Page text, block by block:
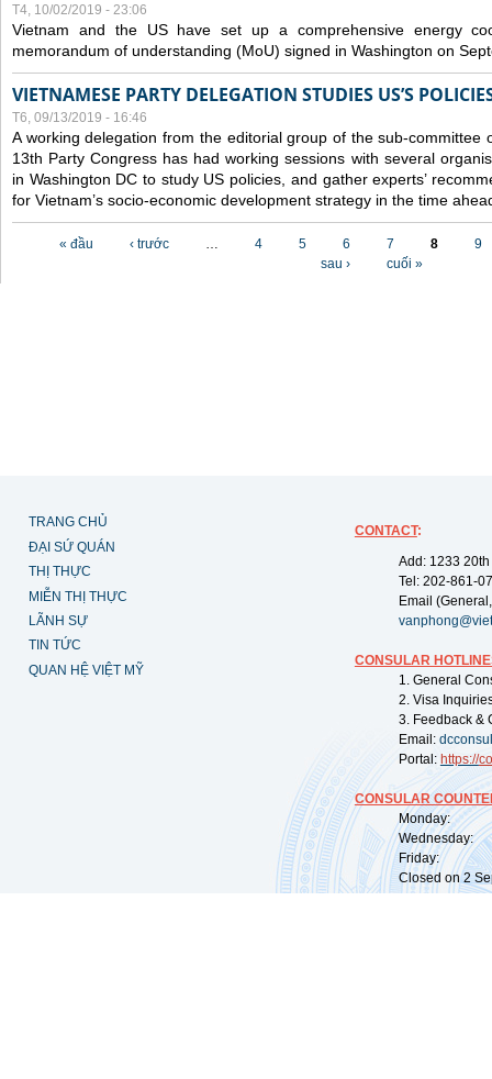
T4, 10/02/2019 - 23:06
Vietnam and the US have set up a comprehensive energy
memorandum of understanding (MoU) signed in Washington on
VIETNAMESE PARTY DELEGATION STUDIES US’S
T6, 09/13/2019 - 16:46
A working delegation from the editorial group of the sub-committee
13th Party Congress has had working sessions with several
in Washington DC to study US policies, and gather experts’
for Vietnam’s socio-economic development strategy in the time
« đầu ‹ trước … 4 5 6 7 8
9
sau ›
cuối »
TRANG CHỦ
ĐẠI SỨ QUÁN
THỊ THỰC
MIỄN THỊ THỰC
LÃNH SỰ
TIN TỨC
QUAN HỆ VIỆT MỸ
CONTACT:
Add: 1233
Tel: 202-861-
Email
CONSULAR
1. General
2. Visa
3. Feedback &
Email:
Portal: https://
CONSULAR
Monday:
Wednesday:
Friday:
Closed on 2